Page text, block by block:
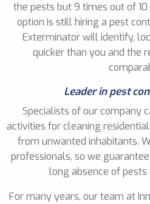
the pests but 9 times out of
option is still hiring a pest
Exterminator will identify,
quicker than you and the
Leader in pest
Specialists of our company
activities for cleaning
from unwanted inhabitants.
professionals, so we
long absence of
For many years, our team at